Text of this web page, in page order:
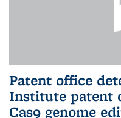
Patent office
Institute patent
Cas9 genome